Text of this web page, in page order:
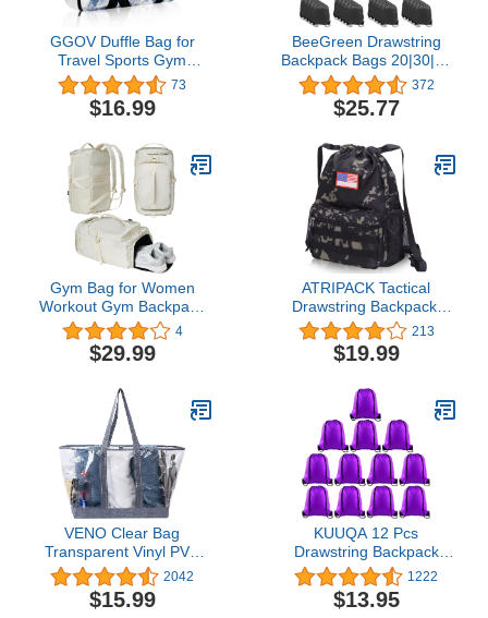
GGOV Duffle Bag for
Travel Sports Gym
Luggage Crossbody Tote
bag with Shoe
Compartment and Trolley
Bag for Women and Men
Collapsible with Zipper，
Multiple Pockets
73
$16.99
BeeGreen Drawstring
Backpack Bags 20|30|50
Packs Reflective String
Bags for Gym Sport Trip
Cinch Sack DIY for
372
$25.77
Gym Bag for Women
Workout Gym Backpack
with Shoe Compartment
Sports Duffel Bag
Multiple Pockets 30L
4
$29.99
ATRIPACK Tactical
Drawstring Backpack,
Water-Resistant Swim
Bag String Bag
Sandproof Beach
Cinch Sack Bookbag for
Men Women
Basketball,Swim, Gym,
Sports（Black Camo
213
$19.99
VENO Clear Bag
Transparent Vinyl PVC
Tote, Stadium, Outdoor,
Beach, Pool
2042
$15.99
KUUQA 12 Pcs
Drawstring Backpack
Bags Sport Gym Sack
Cinch Bags Bulk for
School Traveling and
1222
$13.95